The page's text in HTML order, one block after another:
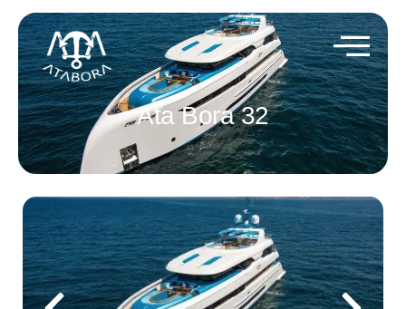
Ata Bora 32